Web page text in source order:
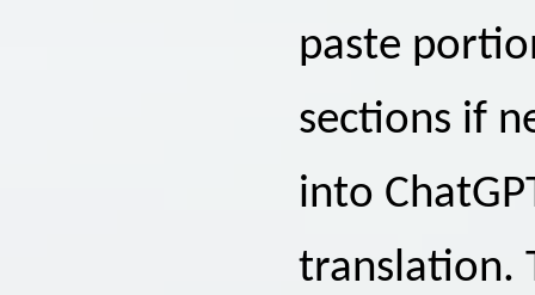
paste
sections if
into
translation.